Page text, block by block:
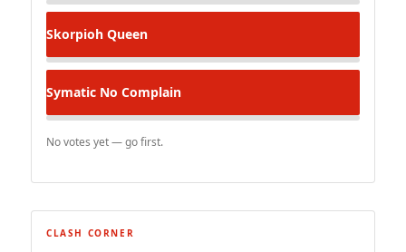
Skorpioh Queen
Symatic No Complain
No votes yet — go first.
CLASH CORNER